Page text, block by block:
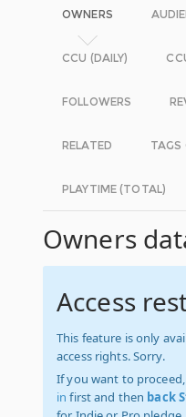
OWNERS
CCU (DAILY)
FOLLOWERS
RELATED TAGS
PLAYTIME (TOTAL)
Owners
Access
This feature is only
access rights. Sorry.
If you want to
in first and then back